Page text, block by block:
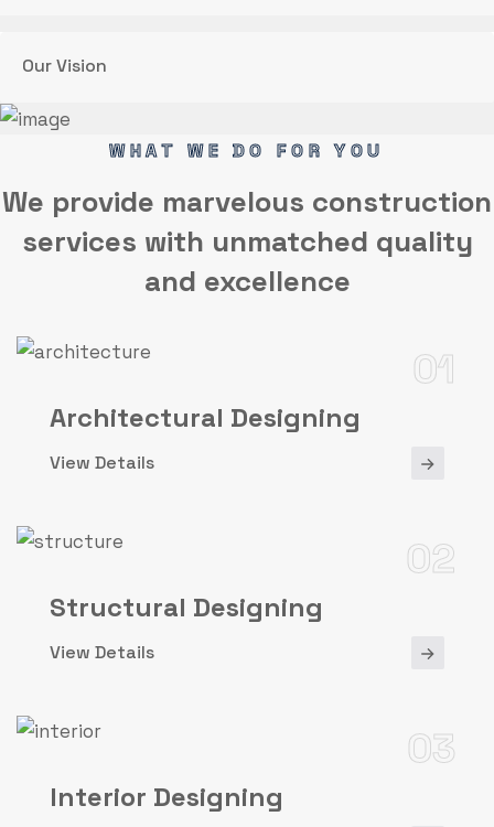
Our Vision
WHAT WE DO FOR YOU
We provide marvelous construction
services with unmatched quality
and excellence
Architectural Designing
01
View Details
Structural Designing
02
View Details
Interior Designing
03